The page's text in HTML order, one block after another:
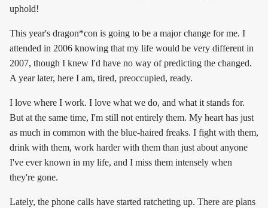
uphold!
This year's dragon*con is going to be a major change for me. I
attended in 2006 knowing that my life would be very different in
2007, though I knew I'd have no way of predicting the changed.
A year later, here I am, tired, preoccupied, ready.
I love where I work. I love what we do, and what it stands for.
But at the same time, I'm still not entirely them. My heart has just
as much in common with the blue-haired freaks. I fight with them,
drink with them, work harder with them than just about anyone
I've ever known in my life, and I miss them intensely when
they're gone.
Lately, the phone calls have started ratcheting up. There are plans